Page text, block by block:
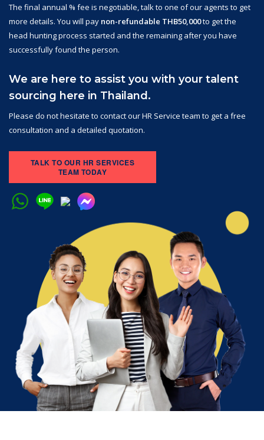
The final annual % fee is negotiable, talk to one of our agents to get
more details. You will pay non-refundable THB50,000to get the
head hunting process started and the remaining after you have
successfully found the person.
We are here to assist you with your talent
sourcing here in Thailand.
Please do not hesitate to contact our HR Service team to get a free
consultation and a detailed quotation.
TALK TO OUR HR SERVICES
TEAM TODAY